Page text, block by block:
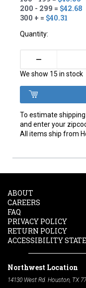
200 - 299 = $42.68
300 + = $40.31
Quantity:
–
We show 15 in stock
To estimate
and enter your
All items ship from
ABOUT
CAREERS
FAQ
PRIVACY POLICY
RETURN POLICY
ACCESSIBILITY
Northwest Location
14130 West Rd. Houston, TX